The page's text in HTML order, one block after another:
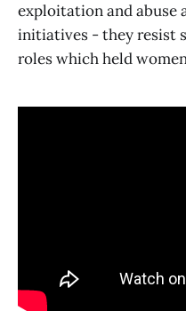
exploitation and abuse
initiatives - they resist
roles which held